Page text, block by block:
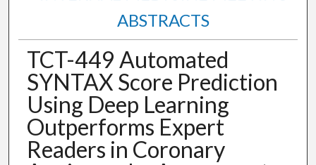
ABSTRACTS
TCT-449 Automated
SYNTAX Score Prediction
Using Deep Learning
Outperforms Expert
Readers in Coronary